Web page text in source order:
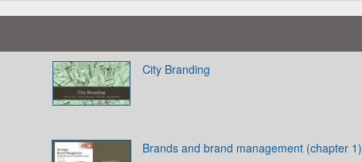
City Branding
Brands and brand management (chapter 1)